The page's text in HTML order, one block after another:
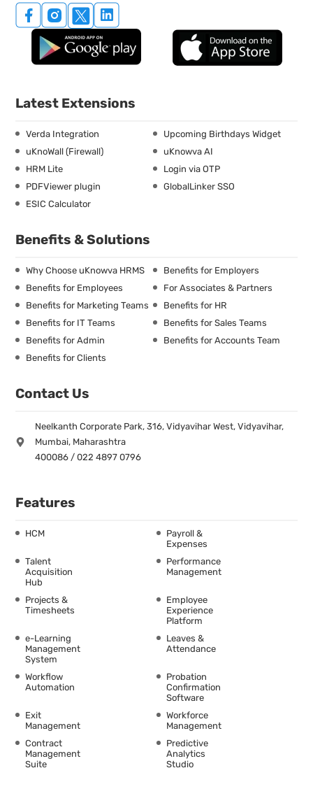
Latest Extensions
Verda Integration
Upcoming Birthdays Widget
uKnoWall (Firewall)
uKnowva AI
HRM Lite
Login via OTP
PDFViewer plugin
GlobalLinker SSO
ESIC Calculator
Benefits & Solutions
Why Choose uKnowva HRMS
Benefits for Employers
Benefits for Employees
For Associates & Partners
Benefits for Marketing Teams
Benefits for HR
Benefits for IT Teams
Benefits for Sales Teams
Benefits for Admin
Benefits for Accounts Team
Benefits for Clients
Contact Us
Neelkanth Corporate Park, 316, Vidyavihar West, Vidyavihar,
Mumbai, Maharashtra
400086 / 022 4897 0796
Features
HCM
Payroll &
Expenses
Talent
Acquisition
Hub
Performance
Management
Projects &
Timesheets
Employee
Experience
Platform
e-Learning
Management
System
Leaves &
Attendance
Workflow
Automation
Probation
Confirmation
Software
Exit
Management
Workforce
Management
Contract
Management
Suite
Predictive
Analytics
Studio